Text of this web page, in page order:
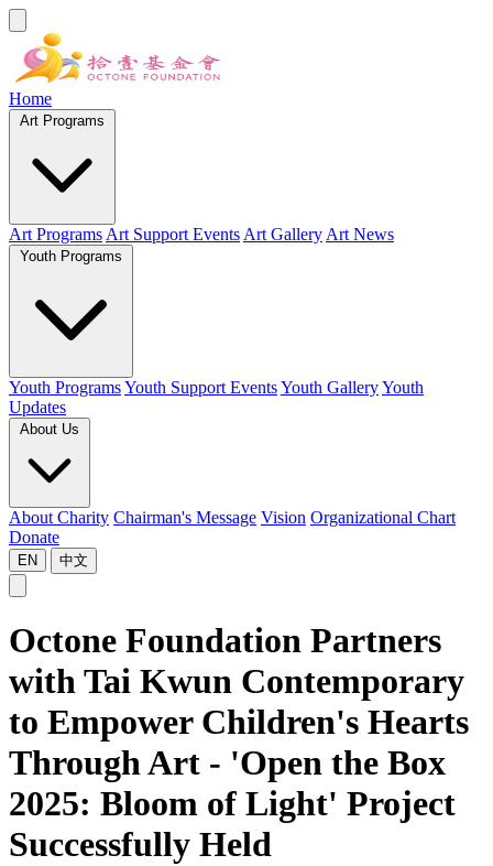
Home
Art Programs Art Support Events Art Gallery Art News
Youth ProgramsYouth Support EventsYouth GalleryYouth
Updates
About Charity Chairman's Message Vision Organizational Chart
Donate
EN 中文
Octone Foundation Partners
with Tai Kwun Contemporary
to Empower Children's Hearts
Through Art - 'Open the Box
2025: Bloom of Light' Project
Successfully Held